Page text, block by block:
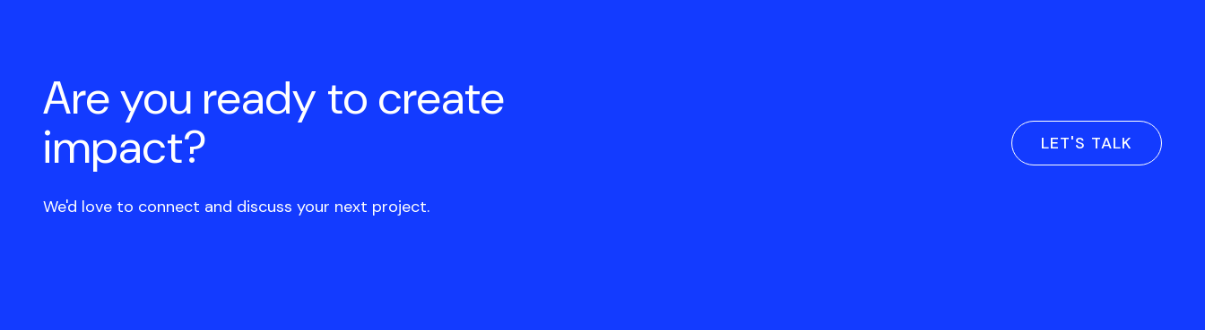
Are you ready to create
impact?
We'd love to connect and discuss your next project.
LET'S TALK